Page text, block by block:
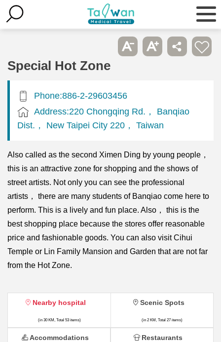
Special Hot Zone
Phone:886-2-29603456
Address:220 Chongqing Rd.， Banqiao
Dist.， New Taipei City 220， Taiwan
Also called as the second Ximen Ding by young people，
this is an attractive zone for shopping and the shows of
street artists. Not only you can see the professional
artists， there are many students of Banqiao come here to
perform. This is a lively and fun place. Also， this is the
best shopping place because the stores offer reasonable
price and fashionable goods. You can also visit Cihui
Temple or Lin Family Mansion and Garden that are not far
from the Hot Zone.
Nearby hospital
(in 30 KM, Total 53 items)
Scenic Spots
(in 2 KM, Total 27 items)
Accommodations Restaurants